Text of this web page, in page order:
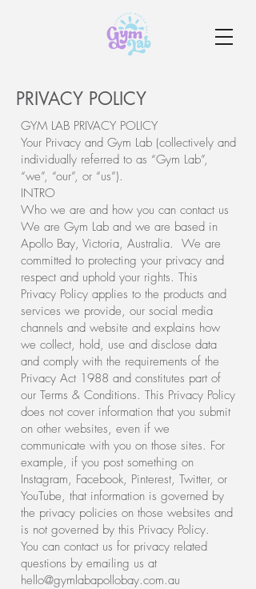
PRIVACY POLICY
GYM LAB PRIVACY POLICY
Your Privacy and Gym Lab (collectively and
individually referred to as “Gym Lab”,
“we”, “our”, or “us”).
INTRO
Who we are and how you can contact us
We are Gym Lab and we are based in
Apollo Bay, Victoria, Australia. We are
committed to protecting your privacy and
respect and uphold your rights. This
Privacy Policy applies to the products and
services we provide, our social media
channels and website and explains how
we collect, hold, use and disclose data
and comply with the requirements of the
Privacy Act 1988 and constitutes part of
our Terms & Conditions. This Privacy Policy
does not cover information that you submit
on other websites, even if we
communicate with you on those sites. For
example, if you post something on
Instagram, Facebook, Pinterest, Twitter, or
YouTube, that information is governed by
the privacy policies on those websites and
is not governed by this Privacy Policy.
You can contact us for privacy related
questions by emailing us at
hello@gymlabapollobay.com.au